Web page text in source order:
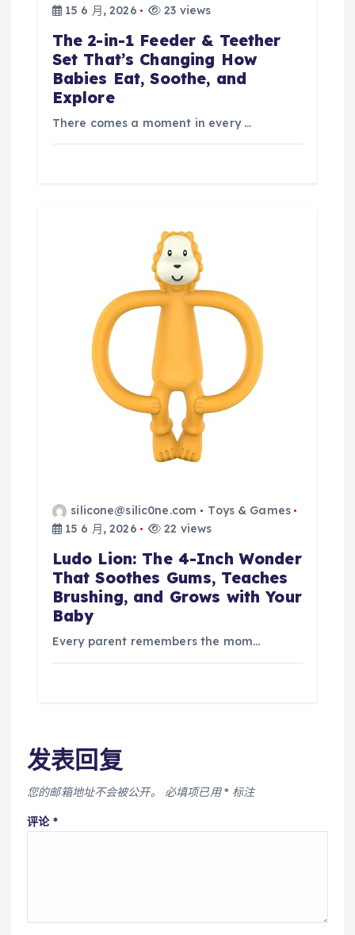
15 6 月, 2026
23 views
The 2-in-1 Feeder & Teether
Set That’s Changing How
Babies Eat, Soothe, and
Explore
There comes a moment in every …
silicone@silic0ne.com
Toys & Games
15 6 月, 2026
22 views
Ludo Lion: The 4-Inch Wonder
That Soothes Gums, Teaches
Brushing, and Grows with Your
Baby
Every parent remembers the mom…
发表回复
您的邮箱地址不会被公开。 必填项已用* 标注
评论 *